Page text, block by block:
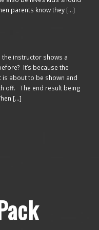
parents know they […]
instructor shows a
It’s because the
is about to be shown and
off. The end result being
[…]